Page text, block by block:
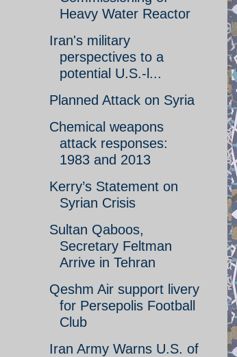
Heavy Water Reactor
Iran's military
perspectives to a
potential U.S.-l...
Planned Attack on Syria
Chemical weapons
attack responses:
1983 and 2013
Kerry’s Statement on
Syrian Crisis
Sultan Qaboos,
Secretary Feltman
Arrive in Tehran
Qeshm Air support livery
for Persepolis Football
Club
Iran Army Warns U.S. of